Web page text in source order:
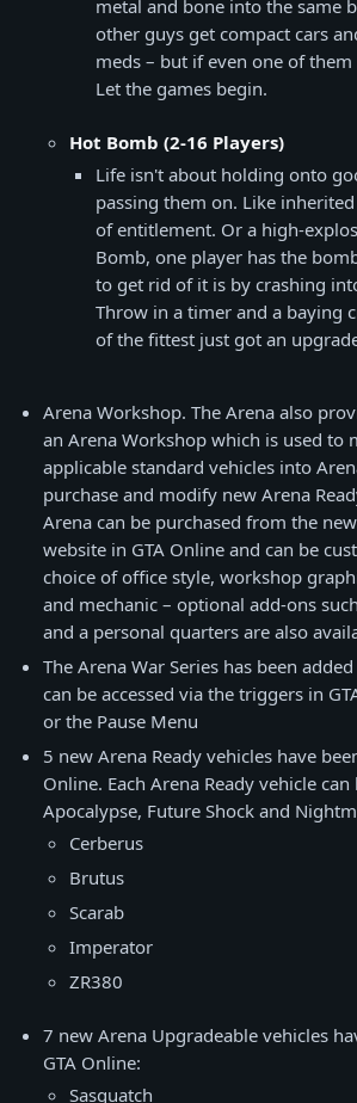
metal and bone into the same
other guys get compact cars
meds – but if even one of
Let the games begin.
Hot Bomb (2-16 Players)
Life isn't about holding onto
passing them on. Like
of entitlement. Or a high-
Bomb, one player has the
to get rid of it is by crashing
Throw in a timer and a baying
of the fittest just got an
Arena Workshop. The Arena also
an Arena Workshop which is used to
applicable standard vehicles into
purchase and modify new Arena
Arena can be purchased from the
website in GTA Online and can be
choice of office style, workshop
and mechanic – optional add-ons
and a personal quarters are also
The Arena War Series has been
can be accessed via the triggers in
or the Pause Menu
5 new Arena Ready vehicles have
Online. Each Arena Ready vehicle
Apocalypse, Future Shock and
Cerberus
Brutus
Scarab
Imperator
ZR380
7 new Arena Upgradeable vehicles
GTA Online:
Sasquatch